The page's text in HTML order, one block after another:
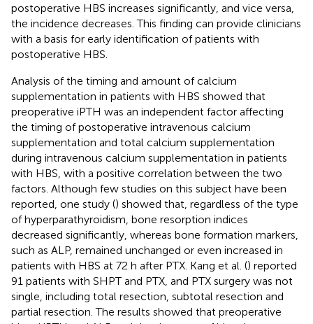
postoperative HBS increases significantly, and vice versa,
the incidence decreases. This finding can provide clinicians
with a basis for early identification of patients with
postoperative HBS.
Analysis of the timing and amount of calcium
supplementation in patients with HBS showed that
preoperative iPTH was an independent factor affecting
the timing of postoperative intravenous calcium
supplementation and total calcium supplementation
during intravenous calcium supplementation in patients
with HBS, with a positive correlation between the two
factors. Although few studies on this subject have been
reported, one study () showed that, regardless of the type
of hyperparathyroidism, bone resorption indices
decreased significantly, whereas bone formation markers,
such as ALP, remained unchanged or even increased in
patients with HBS at 72 h after PTX. Kang et al. () reported
91 patients with SHPT and PTX, and PTX surgery was not
single, including total resection, subtotal resection and
partial resection. The results showed that preoperative